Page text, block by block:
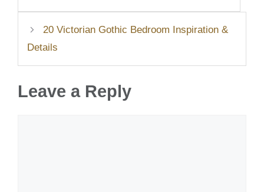
20 Victorian Gothic Bedroom Inspiration &
Details
Leave a Reply